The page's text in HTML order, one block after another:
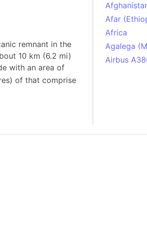
remnant in the
10 km (6.2 mi)
with an area of
of that comprise
Afar
Africa
Agalega
Airbus